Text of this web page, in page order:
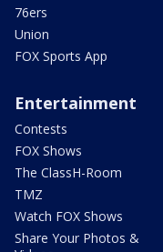
76ers
Union
FOX Sports App
Entertainment
Contests
FOX Shows
The ClassH-Room
TMZ
Watch FOX Shows
Share Your Photos &